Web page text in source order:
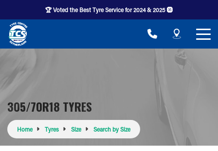
🏆 Voted the Best Tyre Service for 2024 & 2025 🛞
305/70R18 TYRES
Home Tyres Size Search by Size